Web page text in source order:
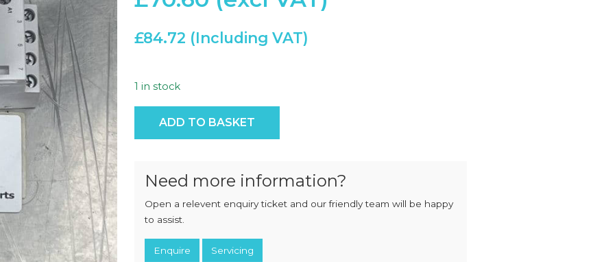
CHOPPERS
BURGER
MACHINES
CHOPCUTTERS
COATING &
FRYING LINES
DERINDERS &
MEMBRANE
SKINNERS
BLOCK
INDUSTRIAL
GRINDERS
SLICERS
INJECTORS
MIXERS
MEATBALL
MACHINES
£84.72
1 in stock
Tesys Gc Gc25 4 Pole Contactor quantity
ADD TO BASKET
Need more information?
Open a relevent enquiry ticket and our friendly team will be happy
to assist.
Enquire Servicing